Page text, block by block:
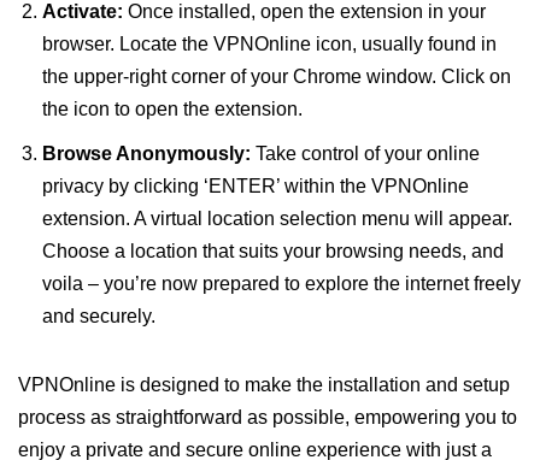
Activate: Once installed, open the extension in your
browser. Locate the VPNOnline icon, usually found in
the upper-right corner of your Chrome window. Click on
the icon to open the extension.
Browse Anonymously: Take control of your online
privacy by clicking ‘ENTER’ within the VPNOnline
extension. A virtual location selection menu will appear.
Choose a location that suits your browsing needs, and
voila – you’re now prepared to explore the internet freely
and securely.
VPNOnline is designed to make the installation and setup
process as straightforward as possible, empowering you to
enjoy a private and secure online experience with just a